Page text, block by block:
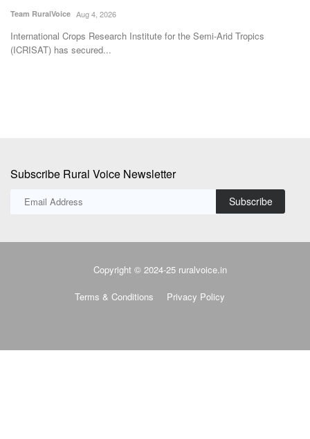
Team RuralVoice Aug 4, 2026
International Crops Research Institute for the Semi-Arid Tropics
(ICRISAT) has secured...
Subscribe Rural Voice Newsletter
Subscribe
Copyright © 2024-25 ruralvoice.in
Terms & Conditions Privacy Policy